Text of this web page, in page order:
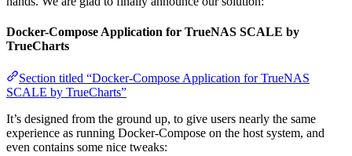
Docker-Compose Application for TrueNAS SCALE by
TrueCharts
Section titled “Docker-Compose Application for TrueNAS
SCALE by TrueCharts”
It’s designed from the ground up, to give users nearly the same
experience as running Docker-Compose on the host system, and
even contains some nice tweaks: